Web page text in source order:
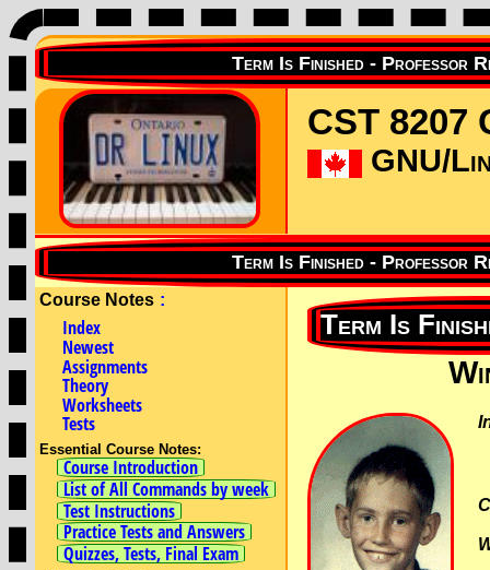
CST 8207
GNU/
Course Notes :
Index
Newest
Assignments
Theory
Worksheets
Tests
Essential Course Notes:
Course Introduction
List of All Commands by week
Test Instructions
Practice Tests and Answers
Quizzes, Tests, Final Exam